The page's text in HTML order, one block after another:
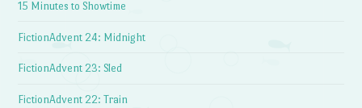
15 Minutes to Showtime
FictionAdvent 24: Midnight
FictionAdvent 23: Sled
FictionAdvent 22: Train